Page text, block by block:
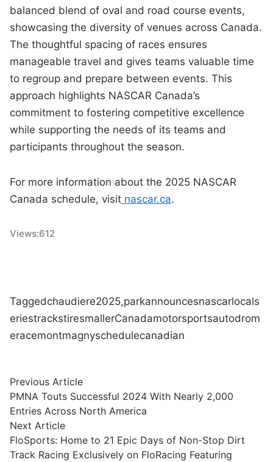
balanced blend of oval and road course events,
showcasing the diversity of venues across Canada.
The thoughtful spacing of races ensures
manageable travel and gives teams valuable time
to regroup and prepare between events. This
approach highlights NASCAR Canada’s
commitment to fostering competitive excellence
while supporting the needs of its teams and
participants throughout the season.
For more information about the 2025 NASCAR
Canada schedule, visit nascar.ca.
Views:612
Taggedchaudiere2025,parkannouncesnascarlocals
eriestrackstiresmallerCanadamotorsportsautodrom
eracemontmagnyschedulecanadian
Post
navigation
Previous ArticlePrevious
article:
PMNA Touts Successful 2024 With Nearly 2,000
Entries Across North America
Next ArticleNext
article:
FloSports: Home to 21 Epic Days of Non-Stop Dirt
Track Racing Exclusively on FloRacing Featuring